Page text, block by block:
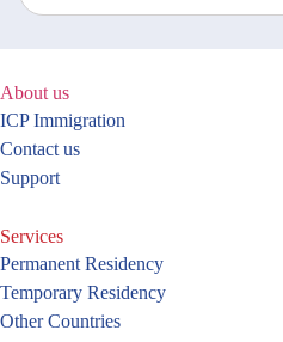
About us
ICP Immigration
Contact us
Support
Services
Permanent Residency
Temporary Residency
Other Countries